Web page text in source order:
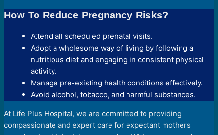
How To Reduce Pregnancy Risks?
Attend all scheduled prenatal visits.
Adopt a wholesome way of living by following a
nutritious diet and engaging in consistent physical
activity.
Manage pre-existing health conditions effectively.
Avoid alcohol, tobacco, and harmful substances.
At Life Plus Hospital, we are committed to providing
compassionate and expert care for expectant mothers